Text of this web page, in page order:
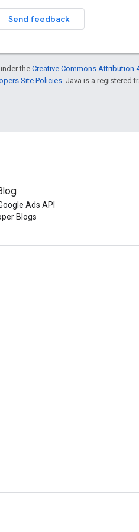
Send feedback
the Creative Commons Attribution
Site Policies . Java is a registered
Ads API
Blogs